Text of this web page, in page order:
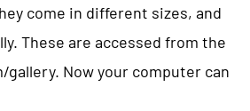
come in different sizes, and
These are accessed from the
Now your computer can